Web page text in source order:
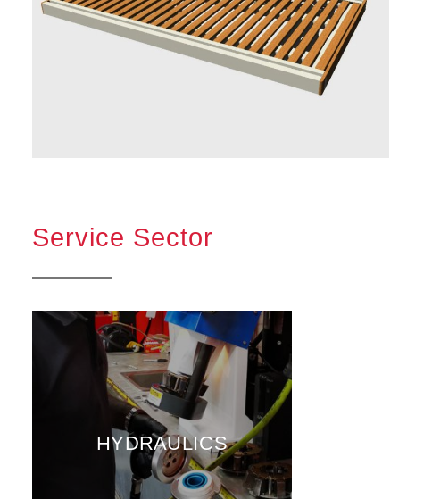
Service Sector
HYDRAULICS